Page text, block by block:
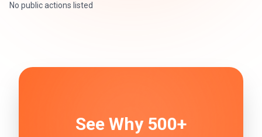
No public actions listed
See Why 500+